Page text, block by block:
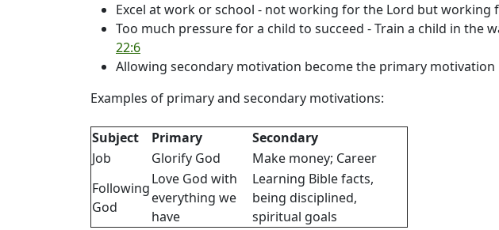
Excel at work or school - not working for the Lord but working
Too much pressure for a child to succeed - Train a child in the
22:6
Allowing secondary motivation become the primary motivation
Examples of primary and secondary motivations:
Subject Primary
Secondary
Job
Glorify God
Make money; Career
Following
God
Love God with
everything we
have
Learning Bible facts,
being disciplined,
spiritual goals